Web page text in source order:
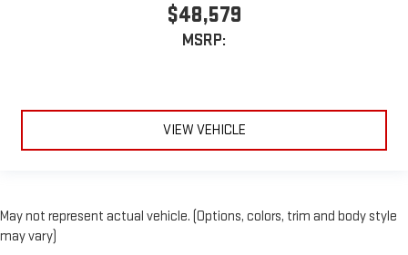
$48,579
MSRP:
VIEW VEHICLE
May not represent actual vehicle. (Options, colors, trim and body style
may vary)